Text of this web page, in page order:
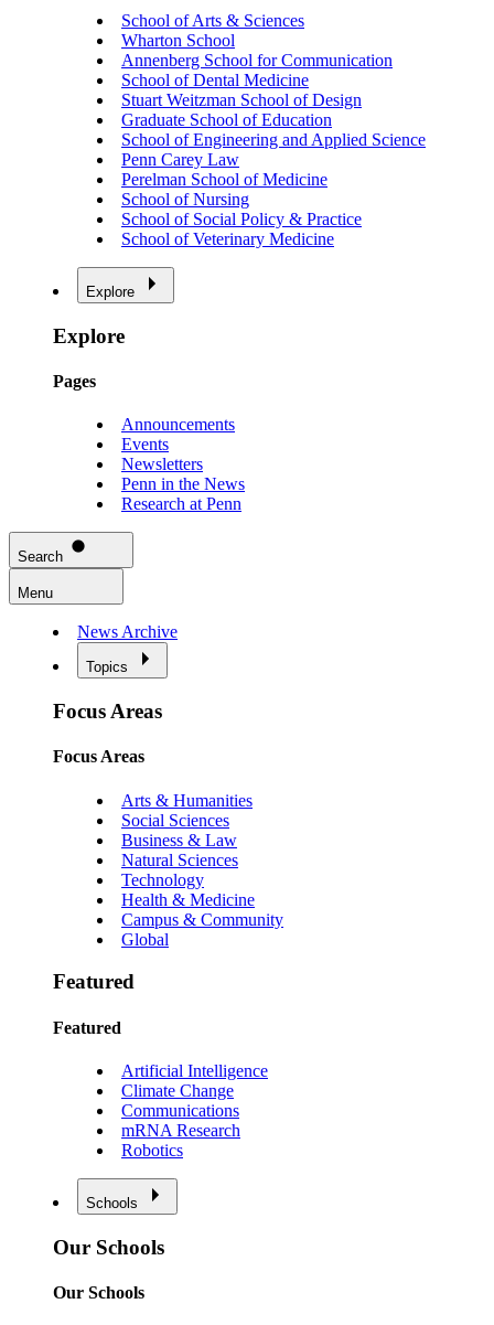
School of Arts & Sciences
Wharton School
Annenberg School for Communication
School of Dental Medicine
Stuart Weitzman School of Design
Graduate School of Education
School of Engineering and Applied Science
Penn Carey Law
Perelman School of Medicine
School of Nursing
School of Social Policy & Practice
School of Veterinary Medicine
Explore
Explore
Pages
Announcements
Events
Newsletters
Penn in the News
Research at Penn
Search
Menu
News Archive
Topics
Focus Areas
Focus Areas
Arts & Humanities
Social Sciences
Business & Law
Natural Sciences
Technology
Health & Medicine
Campus & Community
Global
Featured
Featured
Artificial Intelligence
Climate Change
Communications
mRNA Research
Robotics
Schools
Our Schools
Our Schools